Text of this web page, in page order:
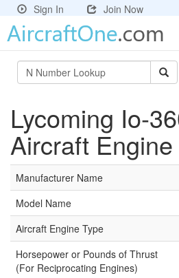
Sign In Join Now
Lycoming Io-
Aircraft Engine
Manufacturer Name
Model Name
Aircraft Engine Type
Horsepower or Pounds of Thrust
(For Reciprocating Engines)